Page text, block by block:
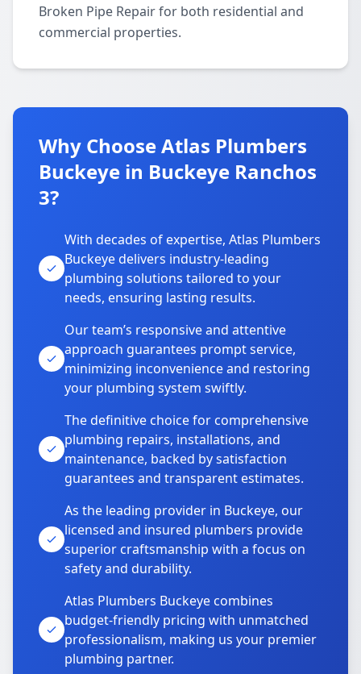
Broken Pipe Repair for both residential and
commercial properties.
Why Choose Atlas Plumbers
Buckeye in Buckeye Ranchos
3?
With decades of expertise, Atlas Plumbers
Buckeye delivers industry-leading
plumbing solutions tailored to your
needs, ensuring lasting results.
Our team’s responsive and attentive
approach guarantees prompt service,
minimizing inconvenience and restoring
your plumbing system swiftly.
The definitive choice for comprehensive
plumbing repairs, installations, and
maintenance, backed by satisfaction
guarantees and transparent estimates.
As the leading provider in Buckeye, our
licensed and insured plumbers provide
superior craftsmanship with a focus on
safety and durability.
Atlas Plumbers Buckeye combines
budget-friendly pricing with unmatched
professionalism, making us your premier
plumbing partner.